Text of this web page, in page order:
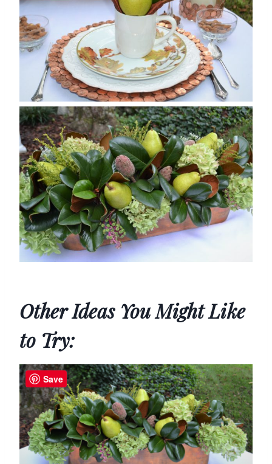
Other Ideas You Might Like
to Try:
Save